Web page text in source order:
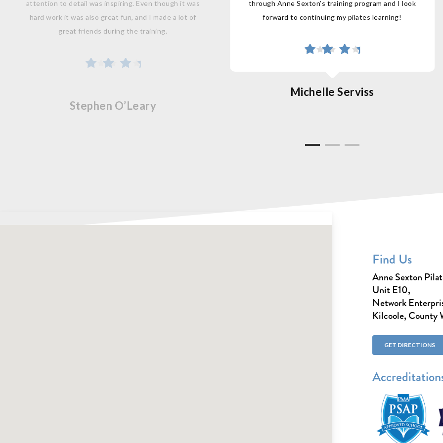
through Anne Sexton’s training program and I look
forward to continuing my pilates learning!
Michelle Serviss
attention to detail was inspiring. Even though it was
hard work it was also great fun, and I made a lot of
great friends during the training.
Stephen O’Leary
Find Us
Anne Sexton
Unit E10,
Network
Kilcoole, County
GET DIRECTIONS